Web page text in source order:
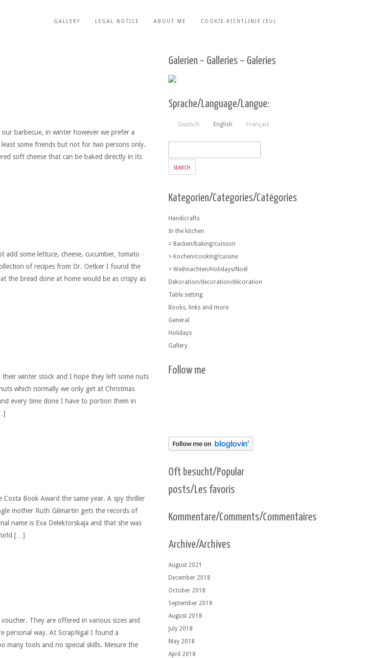
GALLERY LEGAL NOTICE ABOUT ME COOKIE-RICHTLINIE (EU)
barbecue, in winter however we prefer a
some friends but not for two persons only.
soft cheese that can be baked directly in its
add some lettuce, cheese, cucumber, tomato
of recipes from Dr. Oetker I found the
the bread done at home would be as crispy as
their winter stock and I hope they left some nuts
which normally we only get at Christmas
every time done I have to portion them in
Book Award the same year. A spy thriller
mother Ruth Gilmartin gets the records of
name is Eva Delektorskaja and that she was
[…]
They are offered in various sizes and
personal way. At ScrapNgal I found a
many tools and no special skills. Mesure the
Galerien – Galleries – Galeries
Sprache/Language/Langue:
Deutsch English Français
Kategorien/Categories/Catégories
Handicrafts
In the kitchen
> Backen/baking/cuisson
> Kochen/cooking/cuisine
> Weihnachten/Holidays/Noël
Dekoration/decoration/décoration
Table setting
Books, links and more
General
Holidays
Gallery
Follow me
Oft besucht/Popular
posts/Les favoris
Kommentare/Comments/Commentaires
Archive/Archives
August 2021
December 2018
October 2018
September 2018
August 2018
July 2018
May 2018
April 2018